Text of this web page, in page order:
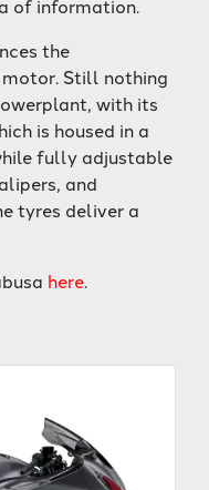
of information.
the
Still nothing
with its
is housed in a
fully adjustable
and
tyres deliver a
here.